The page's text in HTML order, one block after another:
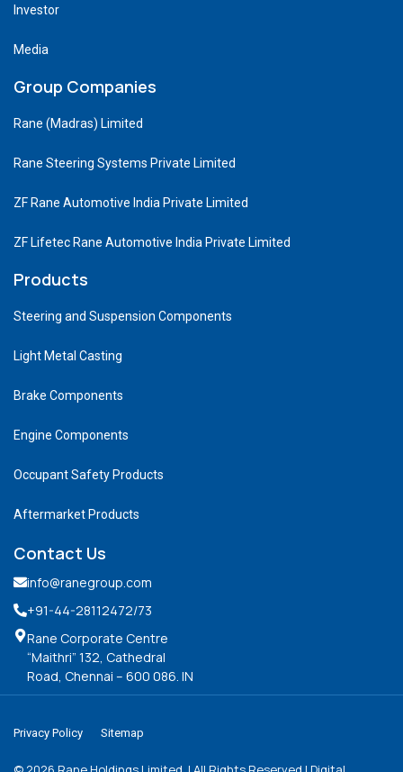
Investor
Media
Group Companies
Rane (Madras) Limited
Rane Steering Systems Private Limited
ZF Rane Automotive India Private Limited
ZF Lifetec Rane Automotive India Private Limited
Products
Steering and Suspension Components
Light Metal Casting
Brake Components
Engine Components
Occupant Safety Products
Aftermarket Products
Contact Us
info@ranegroup.com
+91-44-28112472/73
Rane Corporate Centre
“Maithri” 132, Cathedral
Road, Chennai – 600 086. IN
Privacy Policy Sitemap